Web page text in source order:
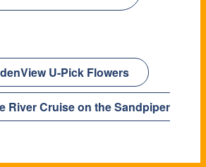
U-Pick Flowers
River Cruise on the Sandpiper